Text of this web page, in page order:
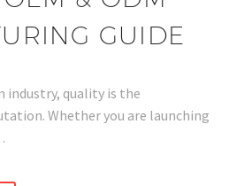
GUIDE
industry, quality is the
Whether you are launching